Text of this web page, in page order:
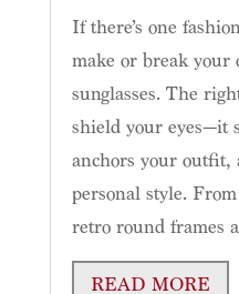
If there’s one
make or break your
sunglasses. The
shield your eyes—it
anchors your outfit,
personal style.
retro round frames
READ MORE